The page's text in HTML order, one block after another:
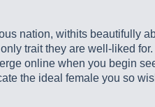
nation, withits beautifully
trait they are well-liked
online when you begin
the ideal female you so